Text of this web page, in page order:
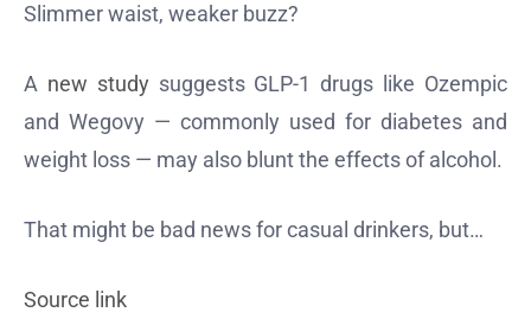
Slimmer waist, weaker buzz?
A new study suggests GLP-1 drugs like Ozempic
and Wegovy — commonly used for diabetes and
weight loss — may also blunt the effects of alcohol.
That might be bad news for casual drinkers, but…
Source link